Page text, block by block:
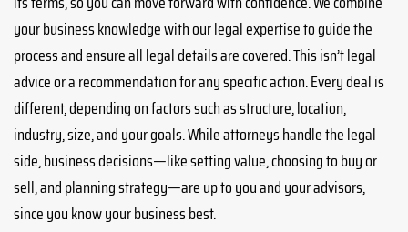
your business knowledge with our legal expertise to guide the
process and ensure all legal details are covered. This isn’t legal
advice or a recommendation for any specific action. Every deal is
different, depending on factors such as structure, location,
industry, size, and your goals. While attorneys handle the legal
side, business decisions—like setting value, choosing to buy or
sell, and planning strategy—are up to you and your advisors,
since you know your business best.